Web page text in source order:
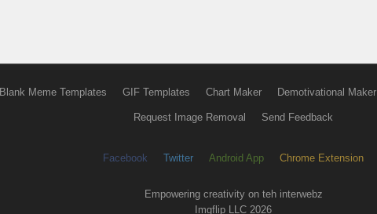
Blank Meme Templates GIF Templates Chart Maker Demotivational Maker
Request Image Removal Send Feedback
Facebook Twitter Android App Chrome Extension
Empowering creativity on teh interwebz
Imgflip LLC 2026